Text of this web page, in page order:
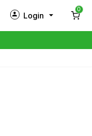
Login
0